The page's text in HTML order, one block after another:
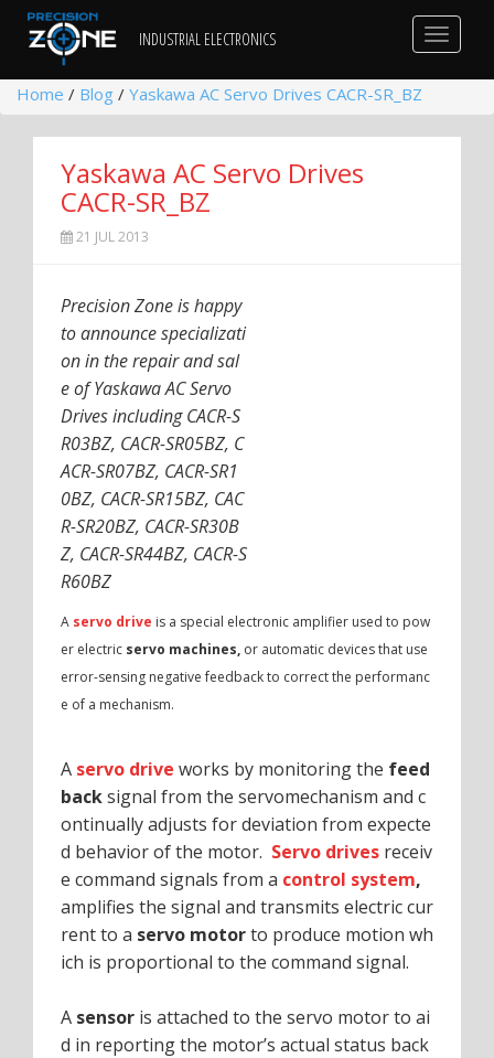
INDUSTRIAL ELECTRONICS
Toggle
Home / Blog / Yaskawa AC Servo Drives CACR-SR_BZ
Yaskawa AC Servo Drives
CACR-SR_BZ
21 JUL 2013
Precision Zone is happy
to announce specializati
on in the repair and sal
e of Yaskawa AC Servo
Drives including CACR-S
R03BZ, CACR-SR05BZ, C
ACR-SR07BZ, CACR-SR1
0BZ, CACR-SR15BZ, CAC
R-SR20BZ, CACR-SR30B
Z, CACR-SR44BZ, CACR-S
R60BZ
A servo drive is a special electronic amplifier used to pow
er electric servo machines, or automatic devices that use
error-sensing negative feedback to correct the performanc
e of a mechanism.
A servo drive works by monitoring the feed
backsignal from the servomechanism and c
ontinually adjusts for deviation from expecte
d behavior of the motor. Servo drives receiv
e command signals from a control system,
amplifies the signal and transmits electric cur
rent to a servo motorto produce motion wh
ich is proportional to the command signal.
A sensor is attached to the servo motor to ai
d in reporting the motor’s actual status back